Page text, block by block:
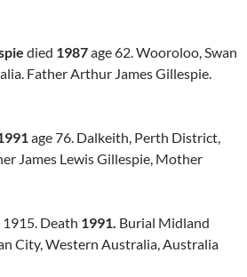
died 1987age 62. Wooroloo, Swan
Father Arthur James Gillespie.
age 76. Dalkeith, Perth District,
James Lewis Gillespie, Mother
Death 1991. Burial Midland
City, Western Australia, Australia